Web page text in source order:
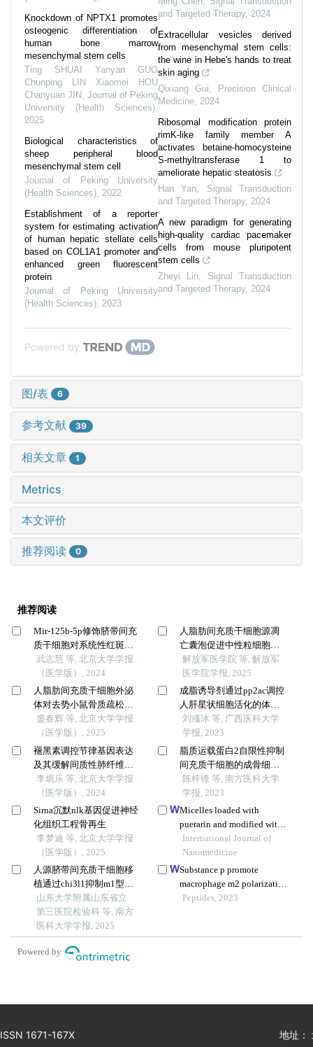
Knockdown of NPTX1 promotes
osteogenic differentiation of
human bone marrow
mesenchymal stem cells
Ting SHUAI Yanyan GUO
Chunping LIN Xiaomei HOU
Chanyuan JIN
Journal of Peking
University (Health Sciences)
2025
Biological characteristics of
sheep peripheral blood
mesenchymal stem cell
Journal of Peking University
(Health Sciences) 2022
Establishment of a reporter
system for estimating activation
of human hepatic stellate cells
based on COL1A1 promoter and
enhanced green fluorescent
protein
Journal of Peking University
(Health Sciences) 2023
and Targeted Therapy, 2024
Extracellular vesicles derived
from mesenchymal stem cells:
the wine in Hebe's hands to treat
skin aging
Qixiang Gui
Precision Clinical
Medicine 2024
Ribosomal modification protein
rimK-like family member A
activates betaine-homocysteine
S-methyltransferase 1 to
ameliorate hepatic steatosis
Han Yan
Signal Transduction
and Targeted Therapy, 2024
A new paradigm for generating
high-quality cardiac pacemaker
cells from mouse pluripotent
stem cells
Zheyi Lin
Signal Transduction
and Targeted Therapy, 2024
Powered by
图/表 6
参考文献 39
相关文章 1
Metrics
本文评价
推荐阅读 0
推荐阅读
Mir-125b-5p修饰脐带间充
质干细胞对系统性红斑狼
疮的免疫调控机制
武志慧 等, 北京大学学报
（医学版）, 2024
人脂肪间充质干细胞外泌
体对去势小鼠骨质疏松的
预防
盛春辉 等, 北京大学学报
（医学版）, 2025
褪黑素调控节律基因表达
及其缓解间质性肺纤维化
的机制
李炳乐 等, 北京大学学报
（医学版）, 2024
Sirna沉默nlk基因促进神经
化组织工程骨再生
李梦迪 等, 北京大学学报
（医学版）, 2025
人源脐带间充质干细胞移
植通过chi3l1抑制m1型巨
噬细胞极化减轻1型糖尿病
小鼠的炎症反应
山东大学附属山东省立
第三医院检验科 等, 南方
医科大学学报, 2025
人脂肪间充质干细胞源凋
亡囊泡促进中性粒细胞炎
性坏死转变为中性粒细胞
凋亡的研究
解放军医学院 等, 解放军
医学院学报, 2025
成脂诱导剂通过pp2ac调控
人肝星状细胞活化的体外
研究
刘彧冰 等, 广西医科大学
学报, 2023
脂质运载蛋白2自限性抑制
间充质干细胞的成骨细胞
分化
陈梓锋 等, 南方医科大学
学报, 2023
Micelles loaded with
puerarin and modified with
triphenylphosphonium
cation possess
mitochondrial targeting and
demonstrate enhanced
protective effect against
International Journal of
Nanomedicine
Substance p promote
macrophage m2 polarization
to attenuate secondary
pathway
Peptides, 2023
Powered by
ISSN 1671-167X
地址：